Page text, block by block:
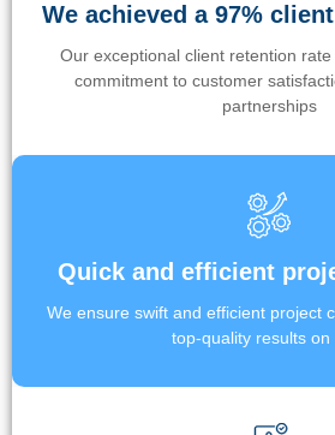
We achieved a 97%
Our exceptional client retention
commitment to customer
partnerships
Quick and efficient
We ensure swift and efficient project
top-quality results on